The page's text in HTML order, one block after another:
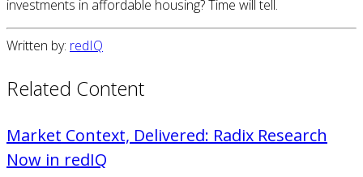
investments in affordable housing? Time will tell.
Written by: redIQ
Related Content
Market Context, Delivered: Radix Research
Now in redIQ